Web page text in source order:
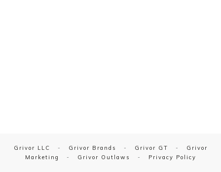
Grivor LLC - Grivor Brands - Grivor GT -
Grivor
Marketing
- Grivor Outlaws - Privacy Policy